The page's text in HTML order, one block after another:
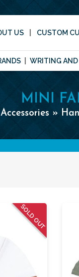
US CUSTOM
WRITING AND
MINI
Accessories »
SOLD OUT